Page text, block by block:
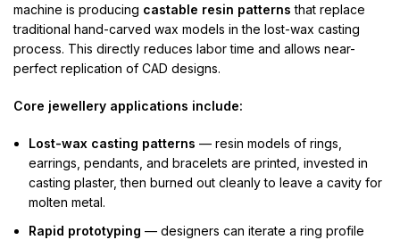
machine is producing castable resin patterns that replace
traditional hand-carved wax models in the lost-wax casting
process. This directly reduces labor time and allows near-
perfect replication of CAD designs.
Core jewellery applications include:
Lost-wax casting patterns — resin models of rings,
earrings, pendants, and bracelets are printed, invested in
casting plaster, then burned out cleanly to leave a cavity for
molten metal.
Rapid prototyping — designers can iterate a ring profile